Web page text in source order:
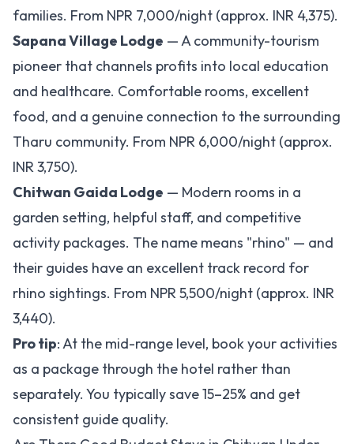
families. From NPR 7,000/night (approx. INR 4,375).
Sapana Village Lodge — A community-tourism
pioneer that channels profits into local education
and healthcare. Comfortable rooms, excellent
food, and a genuine connection to the surrounding
Tharu community. From NPR 6,000/night (approx.
INR 3,750).
Chitwan Gaida Lodge — Modern rooms in a
garden setting, helpful staff, and competitive
activity packages. The name means "rhino" — and
their guides have an excellent track record for
rhino sightings. From NPR 5,500/night (approx. INR
3,440).
Pro tip: At the mid-range level, book your activities
as a package through the hotel rather than
separately. You typically save 15–25% and get
consistent guide quality.